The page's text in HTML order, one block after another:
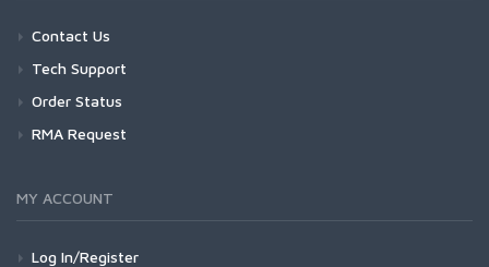
Contact Us
Tech Support
Order Status
RMA Request
MY ACCOUNT
Log In/Register